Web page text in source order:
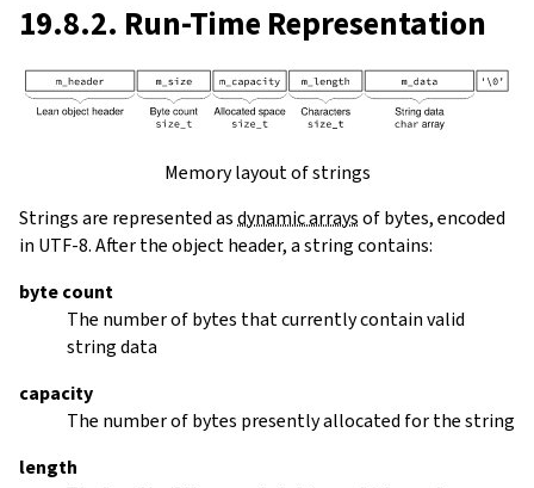
19.8.2. Run-Time Representation
Memory layout of strings
Strings are represented asdynamic arraysof bytes, encoded
in UTF-8. After the object header, a string contains:
byte count
The number of bytes that currently contain valid
string data
capacity
The number of bytes presently allocated for the string
length